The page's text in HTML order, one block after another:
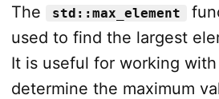
The
std::max_element
used to find the largest
It is useful for working
determine the maximum